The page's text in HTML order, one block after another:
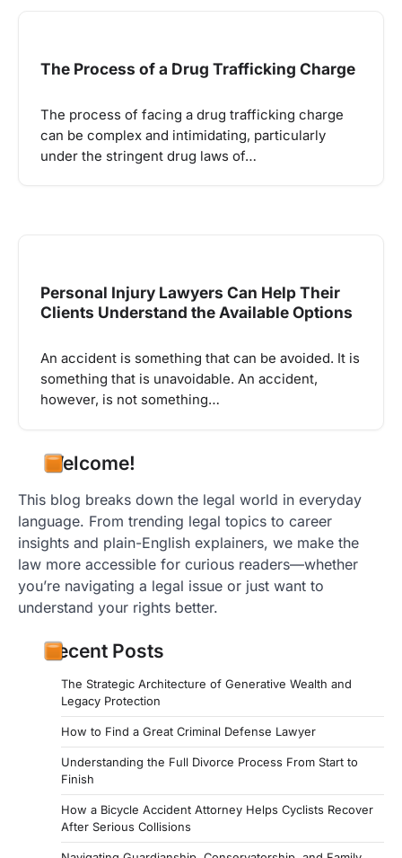
The Process of a Drug Trafficking Charge
The process of facing a drug trafficking charge
can be complex and intimidating, particularly
under the stringent drug laws of…
Personal Injury Lawyers Can Help Their
Clients Understand the Available Options
An accident is something that can be avoided. It is
something that is unavoidable. An accident,
however, is not something…
Welcome!
This blog breaks down the legal world in everyday
language. From trending legal topics to career
insights and plain-English explainers, we make the
law more accessible for curious readers—whether
you’re navigating a legal issue or just want to
understand your rights better.
Recent Posts
The Strategic Architecture of Generative Wealth and
Legacy Protection
How to Find a Great Criminal Defense Lawyer
Understanding the Full Divorce Process From Start to
Finish
How a Bicycle Accident Attorney Helps Cyclists Recover
After Serious Collisions